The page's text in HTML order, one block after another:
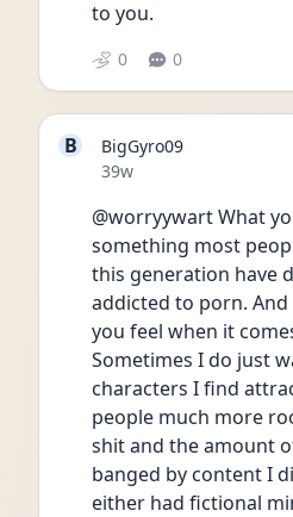
to you.
0 0
B
BigGyro09
Date posted
39w
@worryywart What
something most
this generation have
addicted to porn.
you feel when it
Sometimes I do just
characters I find
people much more
shit and the amount
banged by content I
either had fictional